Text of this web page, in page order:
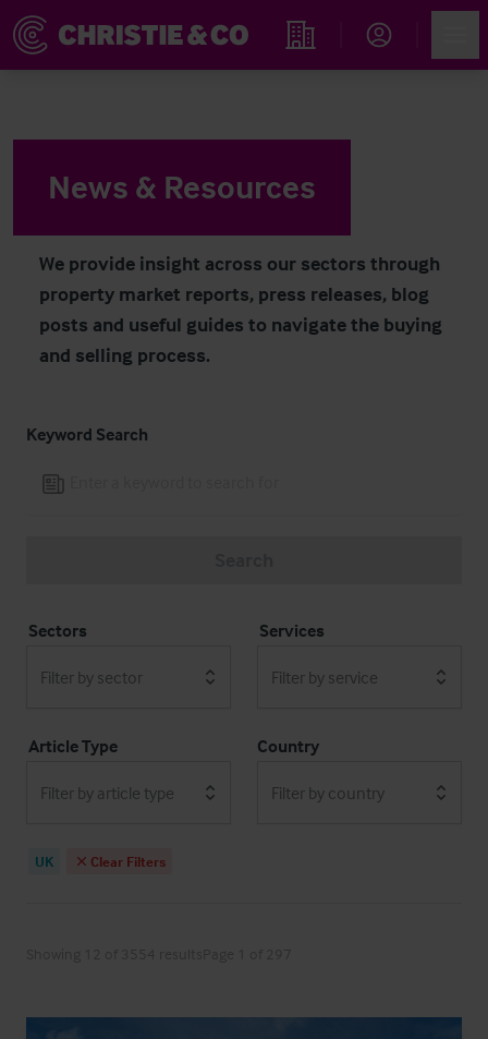
Find an Opportunity
News & Resources
We provide insight across our sectors through
property market reports, press releases, blog
posts and useful guides to navigate the buying
and selling process.
Keyword Search
Sectors
Filter by sector
Services
Filter by service
Article Type
Filter by article type
Country
Filter by country
UK Clear Filters
Navigated to News & Resources